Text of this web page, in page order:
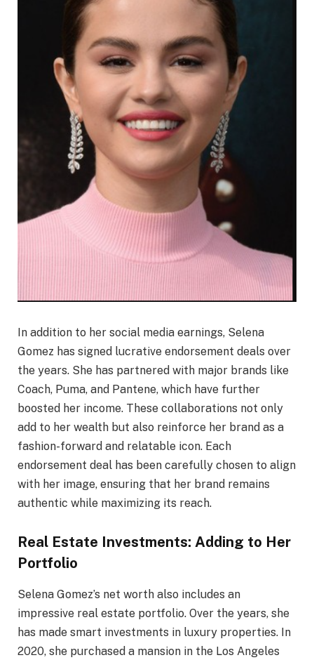
In addition to her social media earnings, Selena
Gomez has signed lucrative endorsement deals over
the years. She has partnered with major brands like
Coach, Puma, and Pantene, which have further
boosted her income. These collaborations not only
add to her wealth but also reinforce her brand as a
fashion-forward and relatable icon. Each
endorsement deal has been carefully chosen to align
with her image, ensuring that her brand remains
authentic while maximizing its reach.
Real Estate Investments: Adding to Her
Portfolio
Selena Gomez’s net worth also includes an
impressive real estate portfolio. Over the years, she
has made smart investments in luxury properties. In
2020, she purchased a mansion in the Los Angeles